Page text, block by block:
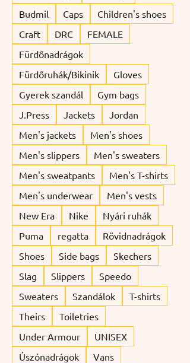
Budmil
Caps
Children's shoes
Craft
DRC
FEMALE
Fürdőnadrágok
Fürdőruhák/Bikinik
Gloves
Gyerek szandál
Gym bags
J.Press
Jackets
Jordan
Men's jackets
Men's shoes
Men's slippers
Men's sweaters
Men's sweatpants
Men's T-shirts
Men's underwear
Men's vests
New Era
Nike
Nyári ruhák
Puma
regatta
Rövidnadrágok
Shoes
Side bags
Skechers
Slag
Slippers
Speedo
Sweaters
Szandálok
T-shirts
Theirs
Toiletries
Under Armour
UNISEX
Úszónadrágok
Vans